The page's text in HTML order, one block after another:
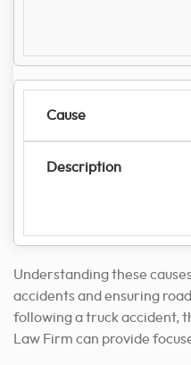
Understanding these
accidents and ensuring
following a truck accident,
Law Firm can provide